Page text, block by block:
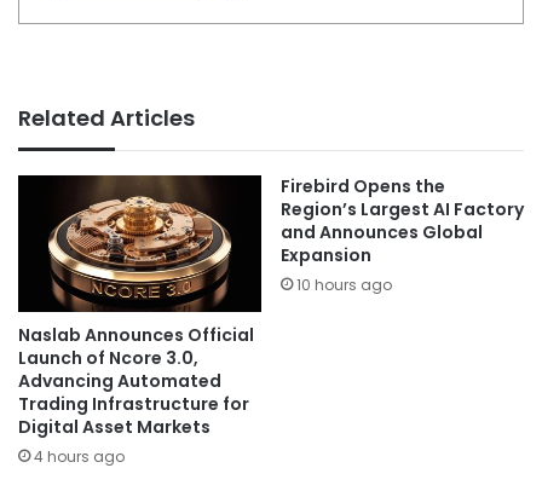
Related Articles
Naslab Announces Official
Launch of Ncore 3.0,
Advancing Automated
Trading Infrastructure for
Digital Asset Markets
4 hours ago
Firebird Opens the
Region’s Largest AI Factory
and Announces Global
Expansion
10 hours ago